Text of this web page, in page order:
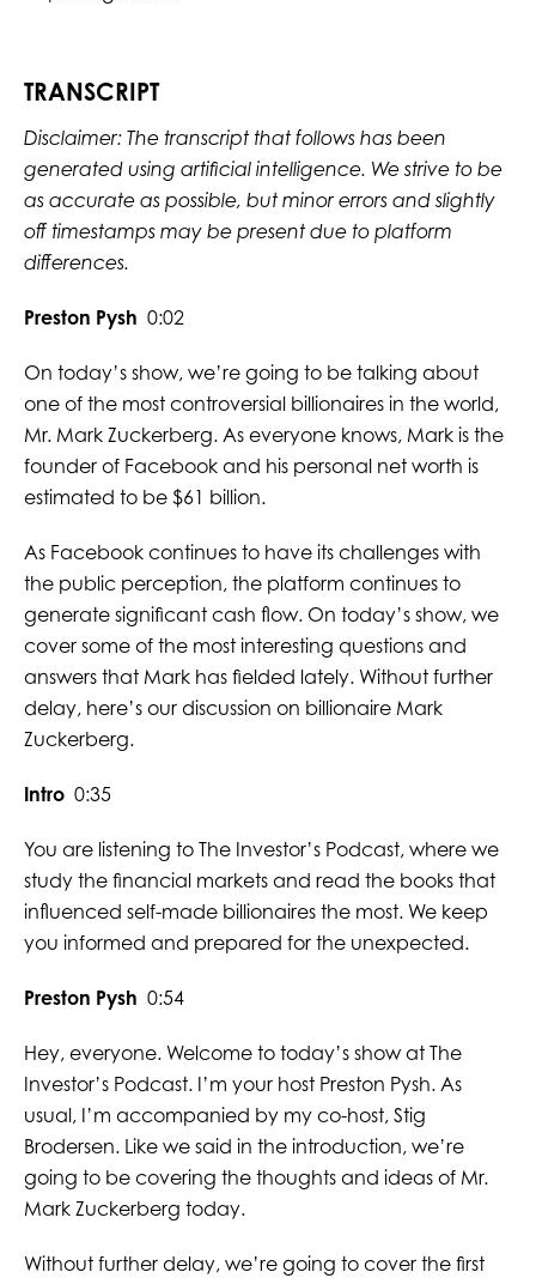
TRANSCRIPT
Disclaimer: The transcript that follows has been
generated using artificial intelligence. We strive to be
as accurate as possible, but minor errors and slightly
off timestamps may be present due to platform
differences.
Preston Pysh 0:02
On today’s show, we’re going to be talking about
one of the most controversial billionaires in the world,
Mr. Mark Zuckerberg. As everyone knows, Mark is the
founder of Facebook and his personal net worth is
estimated to be $61 billion.
As Facebook continues to have its challenges with
the public perception, the platform continues to
generate significant cash flow. On today’s show, we
cover some of the most interesting questions and
answers that Mark has fielded lately. Without further
delay, here’s our discussion on billionaire Mark
Zuckerberg.
Intro 0:35
You are listening to The Investor’s Podcast, where we
study the financial markets and read the books that
influenced self-made billionaires the most. We keep
you informed and prepared for the unexpected.
Preston Pysh 0:54
Hey, everyone. Welcome to today’s show at The
Investor’s Podcast. I’m your host Preston Pysh. As
usual, I’m accompanied by my co-host, Stig
Brodersen. Like we said in the introduction, we’re
going to be covering the thoughts and ideas of Mr.
Mark Zuckerberg today.
Without further delay, we’re going to cover the first